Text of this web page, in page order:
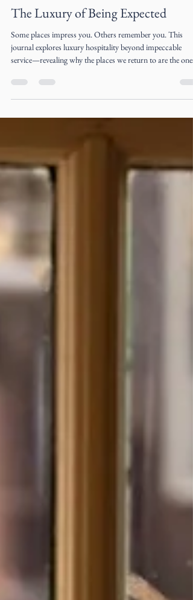
Liz Ogumbo
The Luxury of Being Expected
journal explores luxury hospitality beyond impeccable